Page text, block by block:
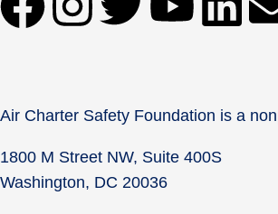
Air Charter Safety Foundation is a
1800 M Street NW, Suite 400S
Washington, DC 20036